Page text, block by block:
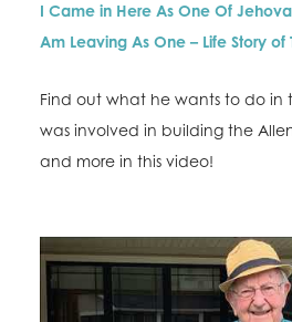
I Came in Here As One Of
Am Leaving As One – Life Story of
Find out what he wants to do in
was involved in building the
and more in this video!